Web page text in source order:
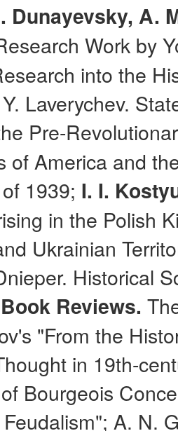
Dunayevsky, A.
Work by
into the
Laverychev.
Pre-
of America and
1939; I. I.
in the Polish
Ukrainian
Historical
Book Reviews.
"From the
in 19th-
Bourgeois
A. N.